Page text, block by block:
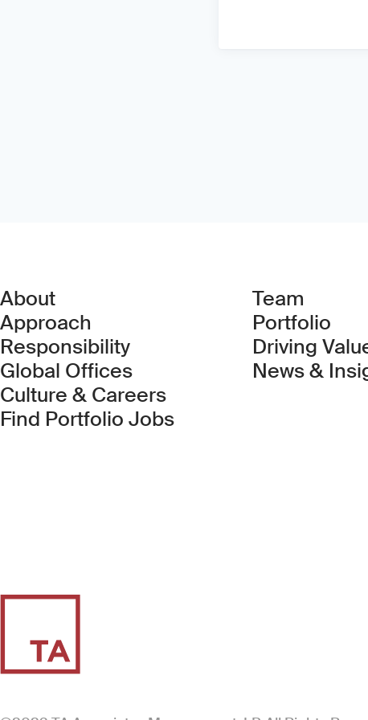
About
Approach
Responsibility
Global Offices
Culture & Careers
Find Portfolio Jobs(Link opens in new
Team
Portfolio
Driving
News &